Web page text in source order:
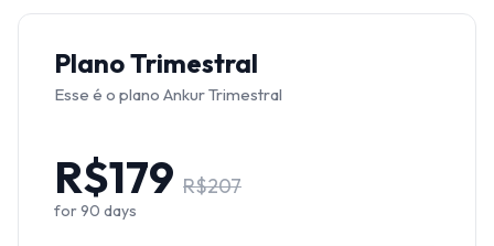
Plano Trimestral
Esse é o plano Ankur Trimestral
R$179 R$207
for90 days